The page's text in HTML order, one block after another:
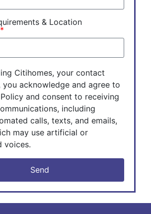
& Location
Citihomes, your contact
you acknowledge and agree to
and consent to receiving
including
calls, texts, and emails,
may use artificial or
voices.
Send